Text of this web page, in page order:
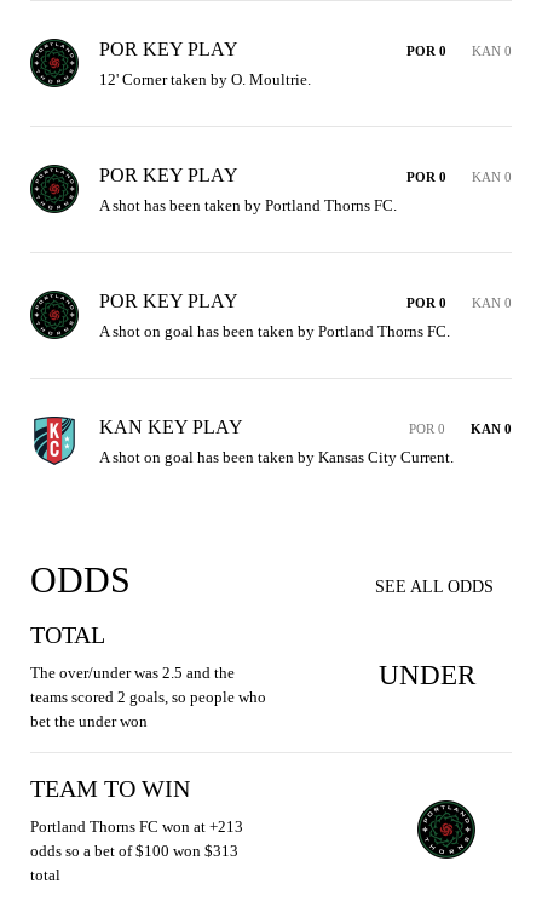
ODDS SEE ALL ODDS
TOTAL
The over/under was 2.5 and the
teams scored 2 goals, so people who
bet the under won
UNDER
TEAM TO WIN
Portland Thorns FC won at +213
odds so a bet of $100 won $313
total
POR KEY PLAY POR 0 KAN 0
12' Corner taken by O. Moultrie.
POR KEY PLAY POR 0 KAN 0
A shot has been taken by Portland Thorns FC.
POR KEY PLAY POR 0 KAN 0
A shot on goal has been taken by Portland Thorns FC.
KAN KEY PLAY POR 0 KAN 0
A shot on goal has been taken by Kansas City Current.